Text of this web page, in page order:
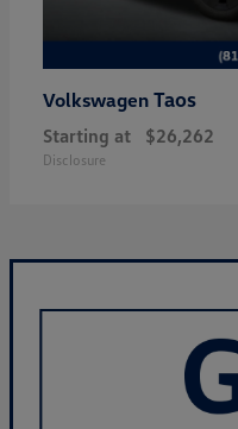
Volkswagen Taos
Starting at $26,262
Disclosure